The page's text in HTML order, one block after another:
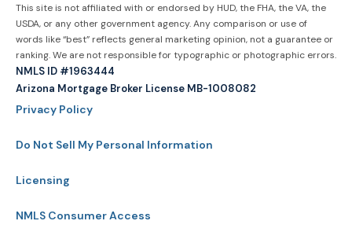
This site is not affiliated with or endorsed by HUD, the FHA, the VA, the
USDA, or any other government agency. Any comparison or use of
words like “best” reflects general marketing opinion, not a guarantee or
ranking. We are not responsible for typographic or photographic errors.
NMLS ID #1963444
Arizona Mortgage Broker License MB-1008082
Privacy Policy
Do Not Sell My Personal Information
Licensing
NMLS Consumer Access